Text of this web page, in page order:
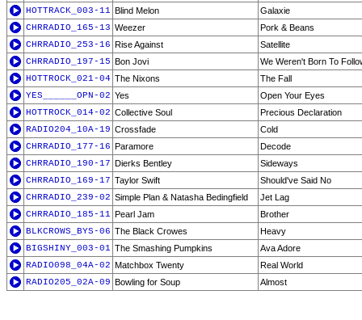
HOTTRACK_003-11 Blind Melon
Galaxie
CHRRADIO_165-13 Weezer
Pork & Beans
CHRRADIO_253-16 Rise Against
Satellite
CHRRADIO_197-15 Bon Jovi
We Weren't Born To
HOTTROCK_021-04 The Nixons
The Fall
YES______OPN-02 Yes
Open Your Eyes
HOTTROCK_014-02 Collective Soul
Precious Declaration
RADIO204_10A-19 Crossfade
Cold
CHRRADIO_177-16 Paramore
Decode
CHRRADIO_190-17 Dierks Bentley
Sideways
CHRRADIO_169-17 Taylor Swift
Should've Said No
CHRRADIO_239-02 Simple Plan & Natasha Bedingfield
Jet Lag
CHRRADIO_185-11 Pearl Jam
Brother
BLKCROWS_BYS-06 The Black Crowes
Heavy
BIGSHINY_003-01 The Smashing Pumpkins
Ava Adore
RADIO098_04A-02 Matchbox Twenty
Real World
RADIO205_02A-09 Bowling for Soup Almost